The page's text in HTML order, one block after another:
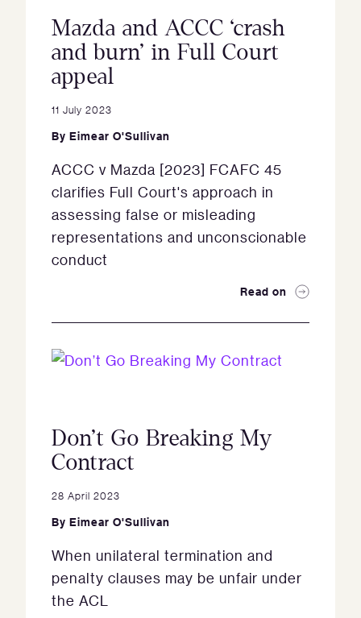
Mazda and ACCC ‘crash
and burn’ in Full Court
appeal
11 July 2023
By Eimear O'Sullivan
ACCC v Mazda [2023] FCAFC 45
clarifies Full Court's approach in
assessing false or misleading
representations and unconscionable
conduct
Read on
Don’t Go Breaking My
Contract
28 April 2023
By Eimear O'Sullivan
When unilateral termination and
penalty clauses may be unfair under
the ACL